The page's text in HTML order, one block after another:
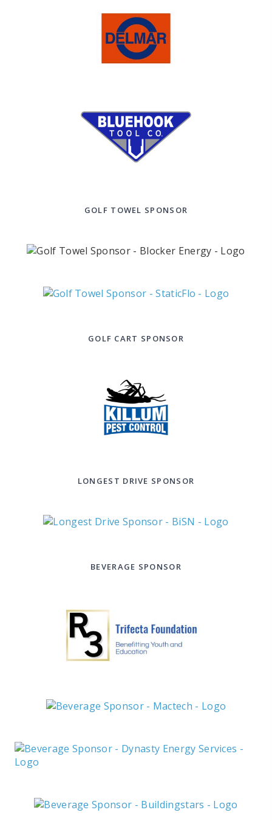
GOLF TOWEL SPONSOR
GOLF CART SPONSOR
LONGEST DRIVE SPONSOR
BEVERAGE SPONSOR